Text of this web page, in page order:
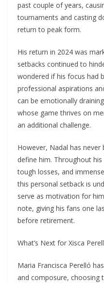
past couple of years,
tournaments and casting
return to peak form.
His return in 2024 was
setbacks continued to
wondered if his focus had
professional aspirations
can be emotionally
whose game thrives on
an additional challenge.
However, Nadal has
define him. Throughout
tough losses, and
this personal setback is
serve as motivation for
note, giving his fans one
before retirement.
What’s Next for Xisca
Maria Francisca Perelló
and composure, choosing